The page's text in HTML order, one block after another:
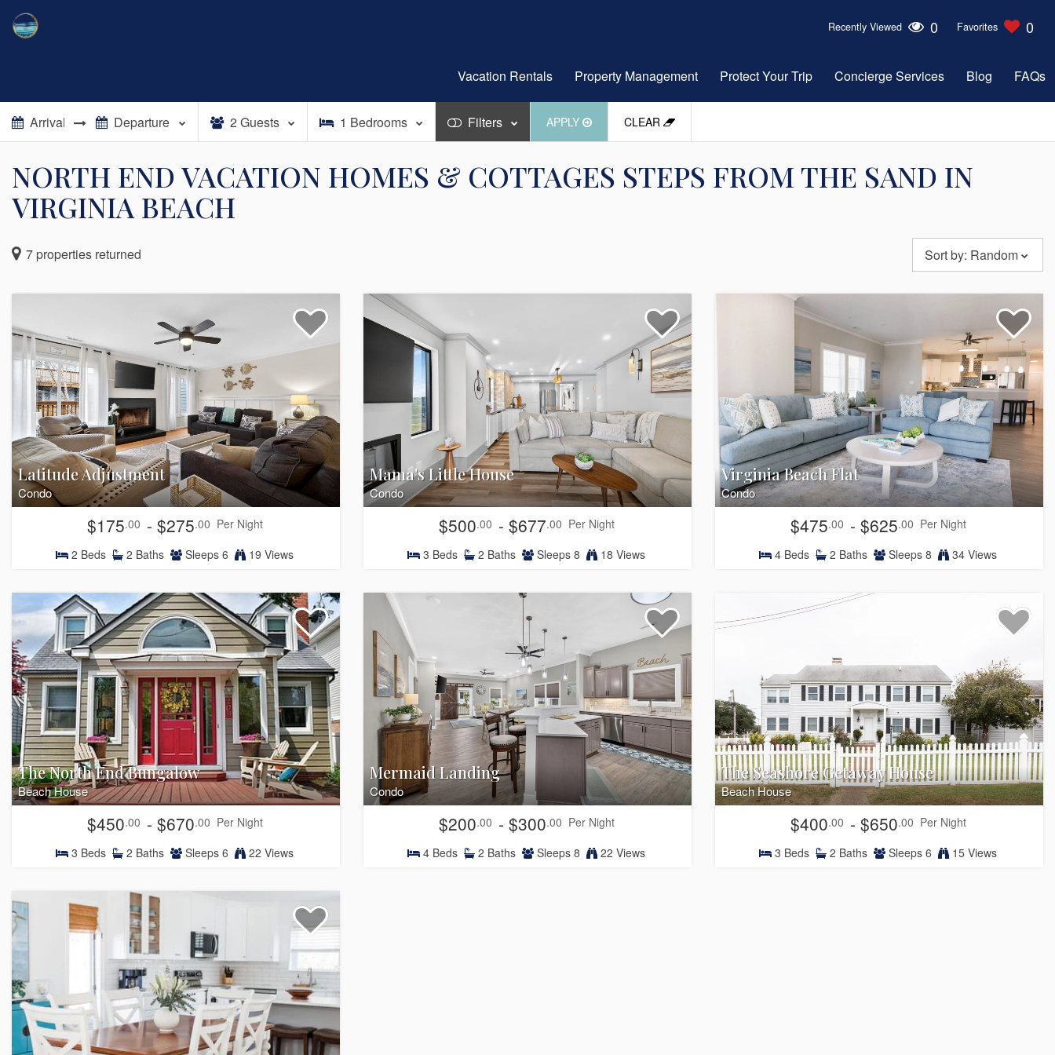
Vacation Rentals Property Management Protect Your Trip Concierge Services Blog FAQs
Recently Viewed 0 Favorites 0
2 Guests 1 Bedrooms Filters APPLY CLEAR
NORTH END VACATION HOMES & COTTAGES STEPS FROM THE SAND IN
VIRGINIA BEACH
7 properties returned Sort by: Random
Latitude Adjustment
Condo
$175.00 - $275.00 Per Night
2 Beds 2 Baths Sleeps 6 19 Views
Mama's Little House
Condo
$500.00 - $677.00 Per Night
3 Beds 2 Baths Sleeps 8 18 Views
Virginia Beach Flat
Condo
$475.00 - $625.00 Per Night
4Beds 2 Baths Sleeps 8 34 Views
The North End Bungalow
Beach House
$450.00 - $670.00 Per Night
3 Beds 2 Baths Sleeps 6 22 Views
Mermaid Landing
Condo
$200.00 - $300.00 Per Night
4Beds 2 Baths Sleeps 8 22 Views
The Seashore Getaway House
Beach House
$400.00 - $650.00 Per Night
3 Beds 2 Baths Sleeps 6 15 Views